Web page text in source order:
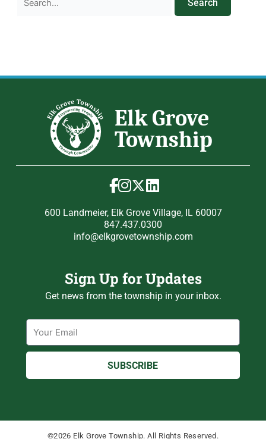
600 Landmeier, Elk Grove Village, IL 60007
847.437.0300
info@elkgrovetownship.com
Sign Up for Updates
Get news from the township in your inbox.
Email
SUBSCRIBE
©2026 Elk Grove Township. All Rights Reserved.